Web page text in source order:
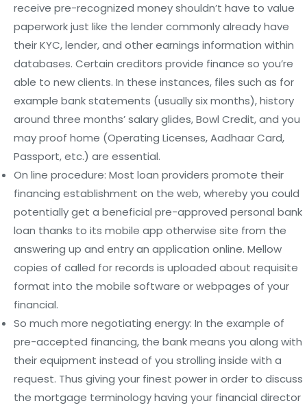
receive pre-recognized money shouldn’t have to value
paperwork just like the lender commonly already have
their KYC, lender, and other earnings information within
databases. Certain creditors provide finance so you’re
able to new clients. In these instances, files such as for
example bank statements (usually six months), history
around three months’ salary glides, Bowl Credit, and you
may proof home (Operating Licenses, Aadhaar Card,
Passport, etc.) are essential.
On line procedure: Most loan providers promote their
financing establishment on the web, whereby you could
potentially get a beneficial pre-approved personal bank
loan thanks to its mobile app otherwise site from the
answering up and entry an application online. Mellow
copies of called for records is uploaded about requisite
format into the mobile software or webpages of your
financial.
So much more negotiating energy: In the example of
pre-accepted financing, the bank means you along with
their equipment instead of you strolling inside with a
request. Thus giving your finest power in order to discuss
the mortgage terminology having your financial director